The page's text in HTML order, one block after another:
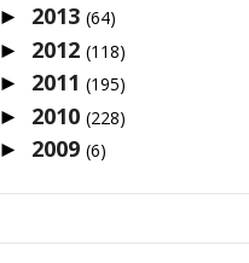
► 2013 (64)
► 2012 (118)
► 2011 (195)
► 2010 (228)
► 2009 (6)